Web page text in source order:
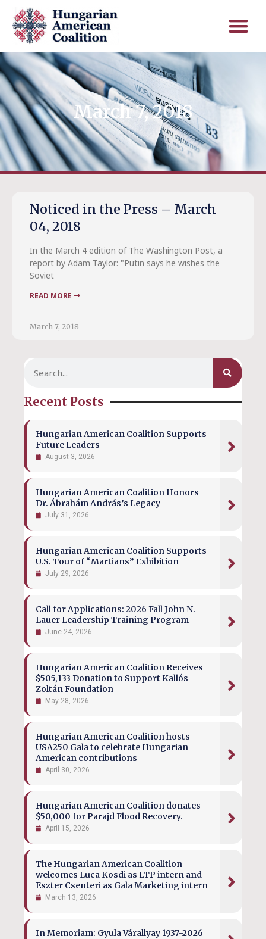
March 7, 2018
Noticed in the Press – March
04, 2018
In the March 4 edition of The Washington Post, a
report by Adam Taylor: "Putin says he wishes the
Soviet
READ MORE
March 7, 2018
Recent Posts
Hungarian American Coalition Supports
Future Leaders
August 3, 2026
Hungarian American Coalition Honors
Dr. Ábrahám András’s Legacy
July 31, 2026
Hungarian American Coalition Supports
U.S. Tour of “Martians” Exhibition
July 29, 2026
Call for Applications: 2026 Fall John N.
Lauer Leadership Training Program
June 24, 2026
Hungarian American Coalition Receives
$505,133 Donation to Support Kallós
Zoltán Foundation
May 28, 2026
Hungarian American Coalition hosts
USA250 Gala to celebrate Hungarian
American contributions
April 30, 2026
Hungarian American Coalition donates
$50,000 for Parajd Flood Recovery.
April 15, 2026
The Hungarian American Coalition
welcomes Luca Kosdi as LTP intern and
Eszter Csenteri as Gala Marketing intern
March 13, 2026
In Memoriam: Gyula Várallyay 1937-2026